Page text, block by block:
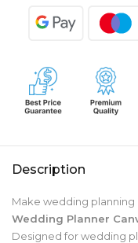
Description
Make wedding planning
Wedding Planner
Designed for wedding